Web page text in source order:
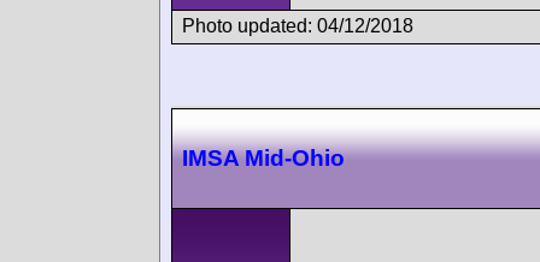
Photo updated: 04/12/2018
IMSA Mid-Ohio